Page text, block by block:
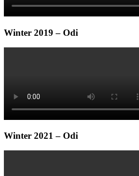
Winter 2019 – Odi
Winter 2021 – Odi